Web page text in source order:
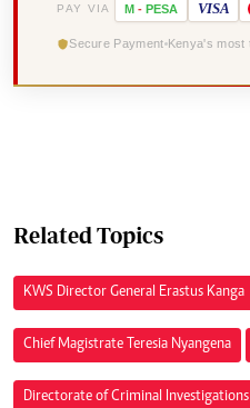
PAY VIA M - PESA VISA
Secure Payment Kenya's most
Related Topics
KWS Director General Erastus Kanga
Chief Magistrate Teresia Nyangena
Directorate of Criminal Investigations